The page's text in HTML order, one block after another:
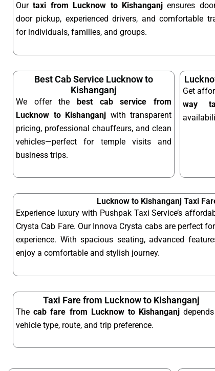
Ourtaxi from Lucknow to Kishanganjensures
door pickup, experienced drivers, and comfortable
for individuals, families, and groups.
Best Cab Service Lucknow to
Kishanganj
We offer the best cab service from
Lucknow to Kishanganj with transparent
pricing, professional chauffeurs, and clean
vehicles—perfect for temple visits and
business trips.
Get
way
Lucknow to Kishanganj Taxi
Experience luxury with Pushpak Taxi Service’s
Crysta Cab Fare. Our Innova Crysta cabs are perfect
experience. With spacious seating, advanced
enjoy a comfortable and stylish journey.
Taxi Fare from Lucknow to Kishanganj
Thecab fare from Lucknow to Kishanganj
vehicle type, route, and trip preference.